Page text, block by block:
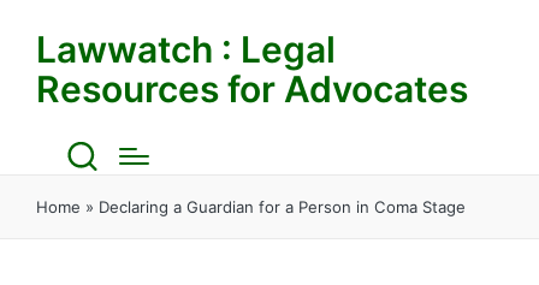
Lawwatch : Legal
Resources for Advocates
Home » Declaring a Guardian for a Person in Coma Stage